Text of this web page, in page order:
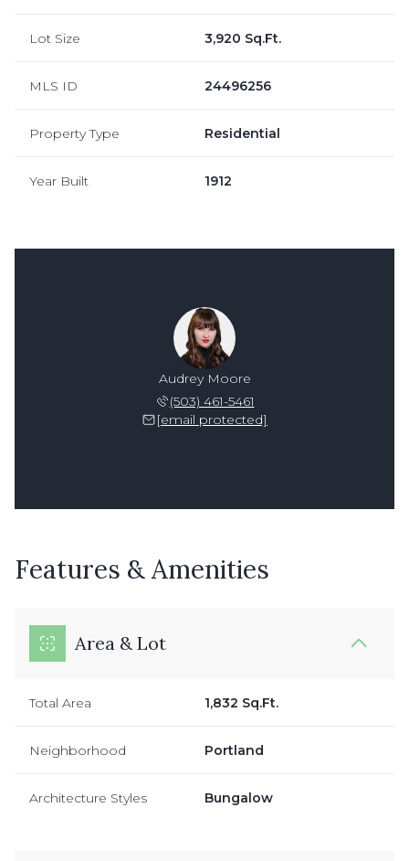
Lot Size 3,920 Sq.Ft.
MLS ID 24496256
Property Type Residential
Year Built 1912
Audrey Moore
(503) 461-5461
[email protected]
Features & Amenities
Area & Lot
Total Area 1,832 Sq.Ft.
Neighborhood Portland
Architecture Styles Bungalow